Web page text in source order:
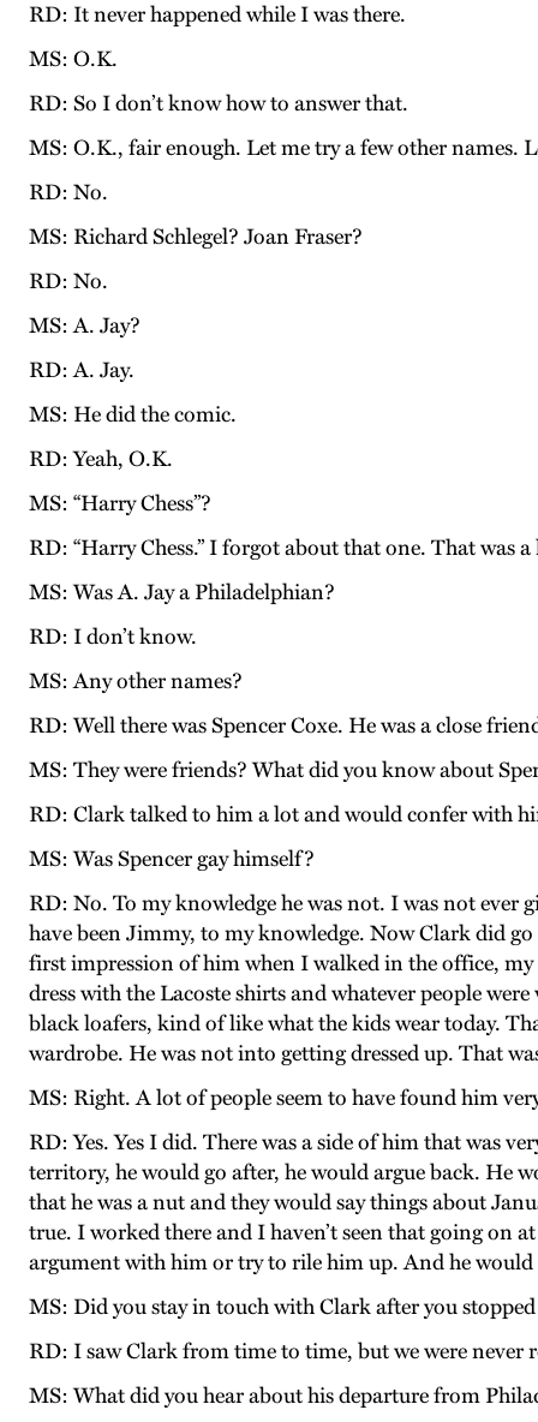
RD: It never happened while I was there.
MS: O.K.
RD: So I don’t know how to answer that.
MS: O.K., fair enough. Let me try a few other names.
RD: No.
MS: Richard Schlegel? Joan Fraser?
RD: No.
MS: A. Jay?
RD: A. Jay.
MS: He did the comic.
RD: Yeah, O.K.
MS: “Harry Chess”?
RD: “Harry Chess.” I forgot about that one. That was
MS: Was A. Jay a Philadelphian?
RD: I don’t know.
MS: Any other names?
RD: Well there was Spencer Coxe. He was a close
MS: They were friends? What did you know about
RD: Clark talked to him a lot and would confer with
MS: Was Spencer gay himself?
RD: No. To my knowledge he was not. I was not ever
have been Jimmy, to my knowledge. Now Clark did
first impression of him when I walked in the office,
dress with the Lacoste shirts and whatever people
black loafers, kind of like what the kids wear today.
wardrobe. He was not into getting dressed up. That
MS: Right. A lot of people seem to have found him
RD: Yes. Yes I did. There was a side of him that was
territory, he would go after, he would argue back. He
that he was a nut and they would say things about
true. I worked there and I haven’t seen that going on
argument with him or try to rile him up. And he
MS: Did you stay in touch with Clark after you
RD: I saw Clark from time to time, but we were never
MS: What did you hear about his departure from